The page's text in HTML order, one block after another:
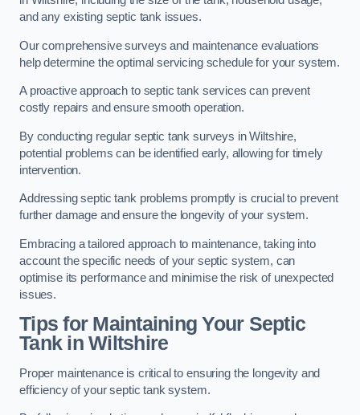
and any existing septic tank issues.
Our comprehensive surveys and maintenance evaluations
help determine the optimal servicing schedule for your system.
A proactive approach to septic tank services can prevent
costly repairs and ensure smooth operation.
By conducting regular septic tank surveys in Wiltshire,
potential problems can be identified early, allowing for timely
intervention.
Addressing septic tank problems promptly is crucial to prevent
further damage and ensure the longevity of your system.
Embracing a tailored approach to maintenance, taking into
account the specific needs of your septic system, can
optimise its performance and minimise the risk of unexpected
issues.
Tips for Maintaining Your Septic
Tank in Wiltshire
Proper maintenance is critical to ensuring the longevity and
efficiency of your septic tank system.